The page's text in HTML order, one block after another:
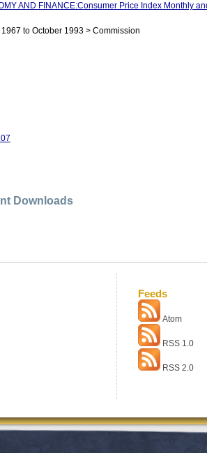
AND FINANCE:Consumer Price Index Monthly
to October 1993 > Commission
Downloads
Feeds
Atom
RSS 1.0
RSS 2.0